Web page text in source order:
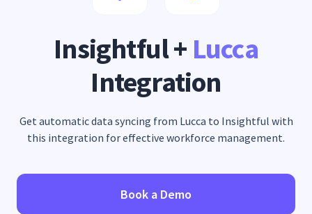
Insightful + Lucca
Integration
Get automatic data syncing from Lucca to Insightful with
this integration for effective workforce management.
Book a Demo